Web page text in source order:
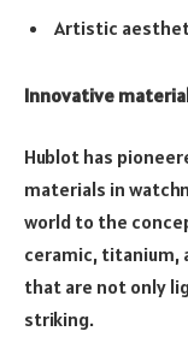
Artistic
Innovative
Hublot has
materials in
world to the
ceramic, titanium,
that are not only
striking.